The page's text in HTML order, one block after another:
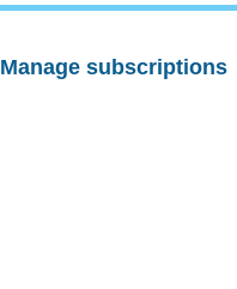
Manage subscriptions